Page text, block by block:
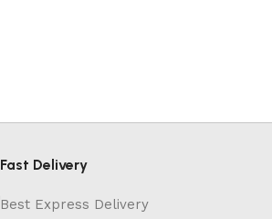
Fast Delivery
Best Express Delivery